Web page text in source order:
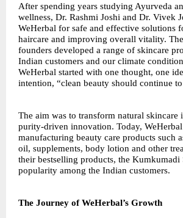
After spending years studying Ayurveda
wellness, Dr. Rashmi Joshi and Dr. Vivek
WeHerbal for safe and effective solutions
haircare and improving overall vitality.
founders developed a range of skincare
Indian customers and our climate
WeHerbal started with one thought, one
intention, “clean beauty should continue
The aim was to transform natural skincare
purity-driven innovation. Today,
manufacturing beauty care products such
oil, supplements, body lotion and other
their bestselling products, the Kumkumadi
popularity among the Indian customers.
The Journey of WeHerbal’s Growth